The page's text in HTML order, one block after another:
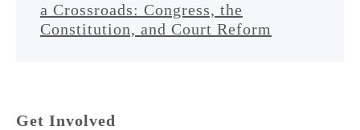
a Crossroads: Congress, the
Constitution, and Court Reform
Get Involved